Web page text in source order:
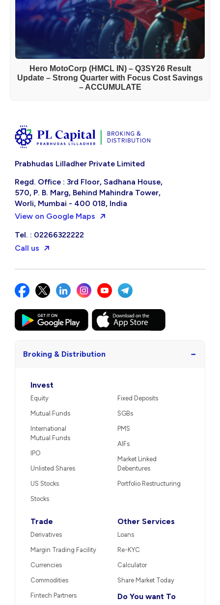
Hero MotoCorp (HMCL IN) – Q3SY26 Result
Update – Strong Quarter with Focus Cost Savings
– ACCUMULATE
Prabhudas Lilladher Private Limited
Regd. Office : 3rd Floor, Sadhana House,
570, P. B. Marg, Behind Mahindra Tower,
Worli, Mumbai - 400 018, India
View on Google Maps
Tel. : 02266322222
Call us
Broking & Distribution −
Invest
Equity
Mutual Funds
International
Mutual Funds
IPO
Unlisted Shares
US Stocks
Stocks
Fixed Deposits
SGBs
PMS
AIFs
Market Linked
Debentures
Portfolio Restructuring
Trade
Derivatives
Margin Trading Facility
Currencies
Commodities
Fintech Partners
Other Services
Loans
Re-KYC
Calculator
Share Market Today
Do You want To